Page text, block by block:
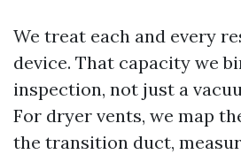
We treat each and every
device. That capacity we
inspection, not just a
For dryer vents, we map
the transition duct,